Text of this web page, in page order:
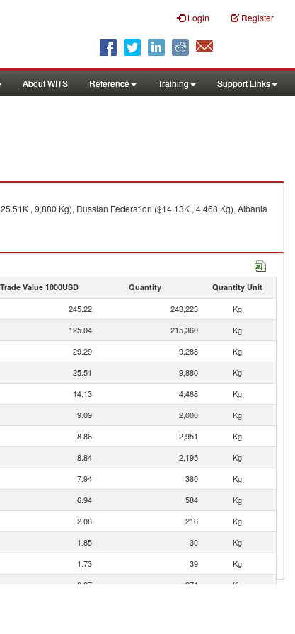
Login Register
About WITS Reference Training Support Links
, 9,880 Kg), Russian Federation ($14.13K , 4,468 Kg), Albania
Trade Value 1000USD Quantity Quantity Unit
245.22 248,223
Kg
125.04 215,360
Kg
29.29 9,288
Kg
25.51 9,880
Kg
14.13 4,468
Kg
9.09 2,000
Kg
8.86 2,951
Kg
8.84 2,195
Kg
7.94 380
Kg
6.94 584
Kg
2.08 216
Kg
1.85 30
Kg
1.73 39
Kg
0.87 271
Kg